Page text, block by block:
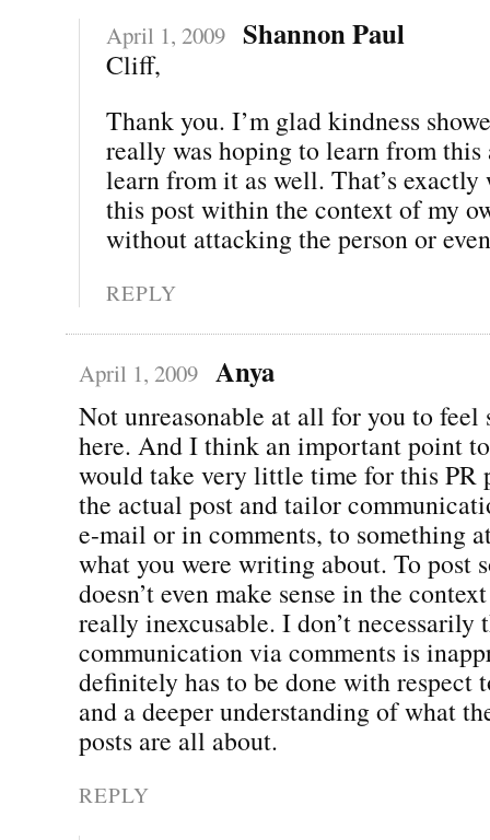
April 1, 2009 Shannon Paul
Cliff,
Thank you. I’m glad kindness
really was hoping to learn from this
learn from it as well. That’s
this post within the context of my
without attacking the person or
REPLY
April 1, 2009 Anya
Not unreasonable at all for you to feel
here. And I think an important point
would take very little time for this PR
the actual post and tailor
e-mail or in comments, to something
what you were writing about. To post
doesn’t even make sense in the
really inexcusable. I don’t
communication via comments is
definitely has to be done with respect
and a deeper understanding of what
posts are all about.
REPLY